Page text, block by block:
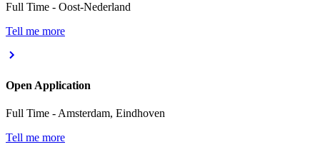
Full Time - Oost-Nederland
Tell me more
Open Application
Full Time - Amsterdam, Eindhoven
Tell me more